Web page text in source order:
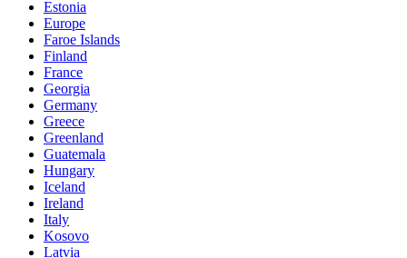
Estonia
Europe
Faroe Islands
Finland
France
Georgia
Germany
Greece
Greenland
Guatemala
Hungary
Iceland
Ireland
Italy
Kosovo
Latvia